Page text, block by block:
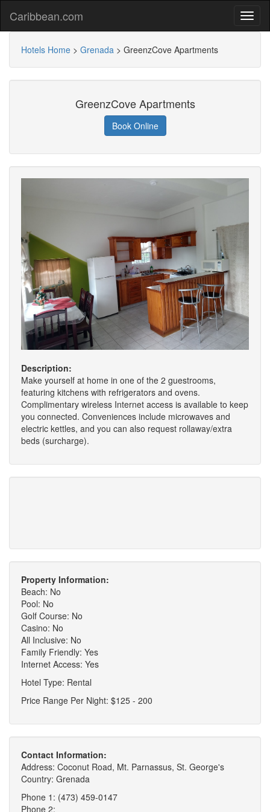
Caribbean.com
Hotels Home > Grenada > GreenzCove Apartments
GreenzCove Apartments
Book Online
Description:
Make yourself at home in one of the 2 guestrooms,
featuring kitchens with refrigerators and ovens.
Complimentary wireless Internet access is available to keep
you connected. Conveniences include microwaves and
electric kettles, and you can also request rollaway/extra
beds (surcharge).
Property Information:
Beach: No
Pool: No
Golf Course: No
Casino: No
All Inclusive: No
Family Friendly: Yes
Internet Access: Yes
Hotel Type: Rental
Price Range Per Night: $125 - 200
Contact Information:
Address: Coconut Road, Mt. Parnassus, St. George's
Country: Grenada
Phone 1: (473) 459-0147
Phone 2: